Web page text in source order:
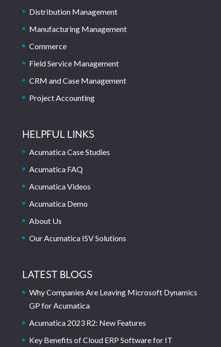
Distribution Management
Manufacturing Management
Commerce
Field Service Management
CRM and Case Management
Project Accounting
HELPFUL LINKS
Acumatica Case Studies
Acumatica FAQ
Acumatica Videos
Acumatica Demo
About Us
Our Acumatica ISV Solutions
LATEST BLOGS
Why Companies Are Leaving Microsoft Dynamics
GP for Acumatica
Acumatica 2023 R2: New Features
Key Benefits of Cloud ERP Software for IT